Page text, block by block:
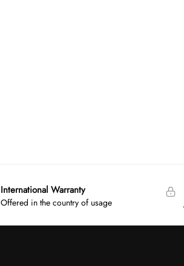
International Warranty
Offered in the country of usage